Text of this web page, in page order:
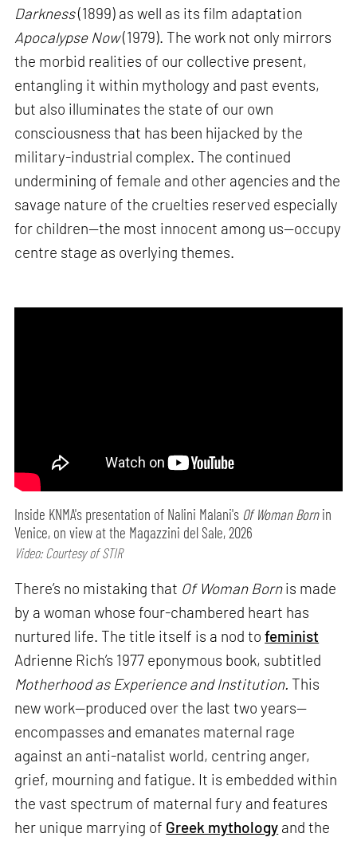
Darkness(1899) as well as its film adaptation
Apocalypse Now(1979). The work not only mirrors
the morbid realities of our collective present,
entangling it within mythology and past events,
but also illuminates the state of our own
consciousness that has been hijacked by the
military-industrial complex. The continued
undermining of female and other agencies and the
savage nature of the cruelties reserved especially
for children—the most innocent among us—occupy
centre stage as overlying themes.
Inside KNMA's presentation of Nalini Malani's Of Woman Bornin
Venice, on view at the Magazzini del Sale, 2026
Video: Courtesy of STIR
There’s no mistaking that Of Woman Bornis made
by a woman whose four-chambered heart has
nurtured life. The title itself is a nod tofeminist
Adrienne Rich’s 1977 eponymous book, subtitled
Motherhood as Experience and Institution. This
new work—produced over the last two years—
encompasses and emanates maternal rage
against an anti-natalist world, centring anger,
grief, mourning and fatigue. It is embedded within
the vast spectrum of maternal fury and features
her unique marrying of Greek mythology and the